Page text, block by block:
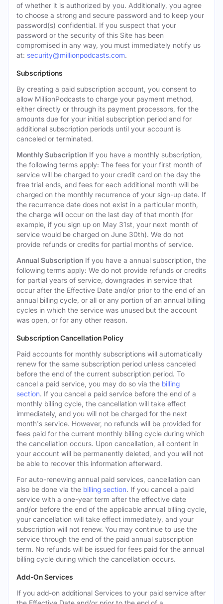
of whether it is authorized by you. Additionally, you agree
to choose a strong and secure password and to keep your
password(s) confidential. If you suspect that your
password or the security of this Site has been
compromised in any way, you must immediately notify us
at: security@millionpodcasts.com.
Subscriptions
By creating a paid subscription account, you consent to
allow MillionPodcasts to charge your payment method,
either directly or through its payment processors, for the
amounts due for your initial subscription period and for
additional subscription periods until your account is
canceled or terminated.
Monthly Subscription If you have a monthly subscription,
the following terms apply: The fees for your first month of
service will be charged to your credit card on the day the
free trial ends, and fees for each additional month will be
charged on the monthly recurrence of your sign-up date. If
the recurrence date does not exist in a particular month,
the charge will occur on the last day of that month (for
example, if you sign up on May 31st, your next month of
service would be charged on June 30th). We do not
provide refunds or credits for partial months of service.
Annual Subscription If you have a annual subscription, the
following terms apply: We do not provide refunds or credits
for partial years of service, downgrades in service that
occur after the Effective Date and/or prior to the end of an
annual billing cycle, or all or any portion of an annual billing
cycles in which the service was unused but the account
was open, or for any other reason.
Subscription Cancellation Policy
Paid accounts for monthly subscriptions will automatically
renew for the same subscription period unless canceled
before the end of the current subscription period. To
cancel a paid service, you may do so via the billing
section. If you cancel a paid service before the end of a
monthly billing cycle, the cancellation will take effect
immediately, and you will not be charged for the next
month's service. However, no refunds will be provided for
fees paid for the current monthly billing cycle during which
the cancellation occurs. Upon cancellation, all content in
your account will be permanently deleted, and you will not
be able to recover this information afterward.
For auto-renewing annual paid services, cancellation can
also be done via the billing section. If you cancel a paid
service with a one-year term after the effective date
and/or before the end of the applicable annual billing cycle,
your cancellation will take effect immediately, and your
subscription will not renew. You may continue to use the
service through the end of the paid annual subscription
term. No refunds will be issued for fees paid for the annual
billing cycle during which the cancellation occurs.
Add-On Services
If you add-on additional Services to your paid service after